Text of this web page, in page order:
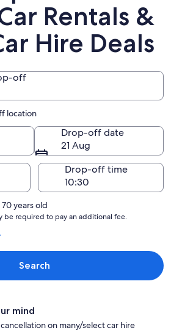
Rentals &
Hire Deals
off
location
Drop-off date
21 Aug
Drop-off time
years old
be required to pay an additional fee.
Search
mind
on many/select car hire